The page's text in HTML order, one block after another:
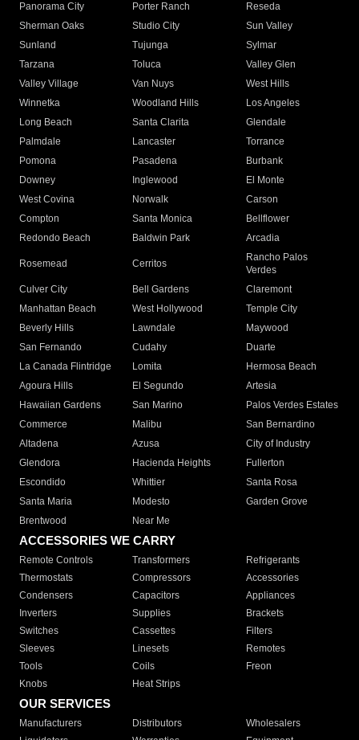
Panorama City
Porter Ranch
Reseda
Sherman Oaks
Studio City
Sun Valley
Sunland
Tujunga
Sylmar
Tarzana
Toluca
Valley Glen
Valley Village
Van Nuys
West Hills
Winnetka
Woodland Hills
Los Angeles
Long Beach
Santa Clarita
Glendale
Palmdale
Lancaster
Torrance
Pomona
Pasadena
Burbank
Downey
Inglewood
El Monte
West Covina
Norwalk
Carson
Compton
Santa Monica
Bellflower
Redondo Beach
Baldwin Park Arcadia
Rosemead Cerritos
Rancho Palos
Verdes
Culver City
Bell Gardens
Claremont
Manhattan Beach
West Hollywood
Temple City
Beverly Hills
Lawndale
Maywood
San Fernando
Cudahy
Duarte
La Canada Flintridge
Lomita
Hermosa Beach
Agoura Hills
El Segundo
Artesia
Hawaiian Gardens
San Marino
Palos Verdes Estates
Commerce
Malibu
San Bernardino
Altadena
Azusa
City of Industry
Glendora
Hacienda Heights
Fullerton
Escondido
Whittier
Santa Rosa
Santa Maria
Modesto
Garden Grove
Brentwood
Near Me
ACCESSORIES WE CARRY
Remote Controls Transformers
Refrigerants
Thermostats
Compressors
Accessories
Condensers
Capacitors
Appliances
Inverters
Supplies
Brackets
Switches
Cassettes
Filters
Sleeves
Linesets
Remotes
Tools
Coils
Freon
Knobs
Heat Strips
OUR SERVICES
Manufacturers Distributors
Wholesalers